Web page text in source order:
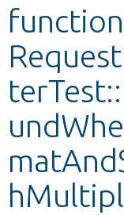
Other projects
Develop for
function